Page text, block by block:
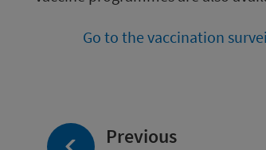
Go to the vaccination
Previous